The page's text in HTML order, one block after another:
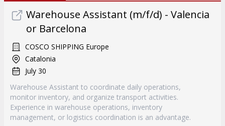
Warehouse Assistant (m/f/d) - Valencia
or Barcelona
COSCO SHIPPING Europe
Catalonia
July 30
Warehouse Assistant to coordinate daily operations,
monitor inventory, and organize transport activities.
Experience in warehouse operations, inventory
management, or logistics coordination is an advantage.